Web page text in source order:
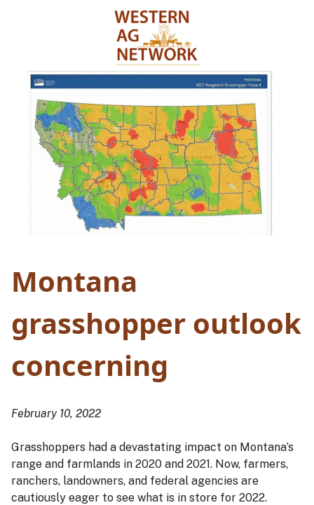
Montana
grasshopper outlook
concerning
February 10, 2022
Grasshoppers had a devastating impact on Montana’s
range and farmlands in 2020 and 2021. Now, farmers,
ranchers, landowners, and federal agencies are
cautiously eager to see what is in store for 2022.